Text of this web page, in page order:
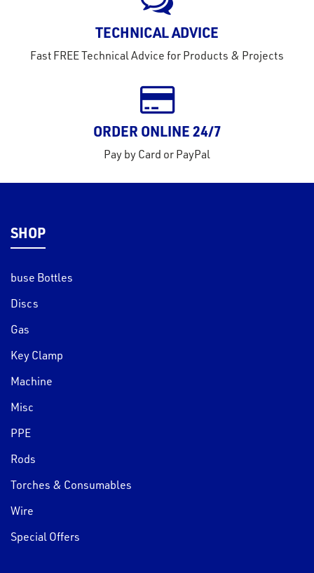
TECHNICAL ADVICE
Fast FREE Technical Advice for Products & Projects
ORDER ONLINE 24/7
Pay by Card or PayPal
SHOP
buse Bottles
Discs
Gas
Key Clamp
Machine
Misc
PPE
Rods
Torches & Consumables
Wire
Special Offers